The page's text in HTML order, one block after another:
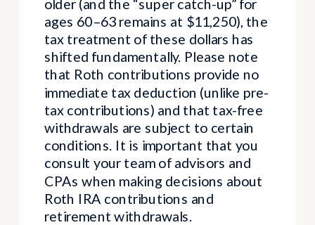
ages 60–63 remains at $11,250), the
tax treatment of these dollars has
shifted fundamentally. Please note
that Roth contributions provide no
immediate tax deduction (unlike pre-
tax contributions) and that tax-free
withdrawals are subject to certain
conditions. It is important that you
consult your team of advisors and
CPAs when making decisions about
Roth IRA contributions and
retirement withdrawals.